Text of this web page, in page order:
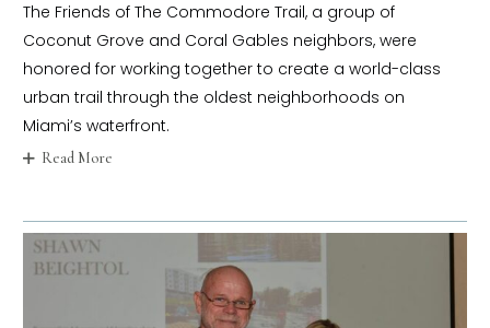
The Friends of The Commodore Trail, a group of
Coconut Grove and Coral Gables neighbors, were
honored for working together to create a world-class
urban trail through the oldest neighborhoods on
Miami’s waterfront.
Read More